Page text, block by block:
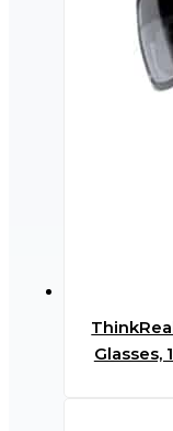
Glasses,